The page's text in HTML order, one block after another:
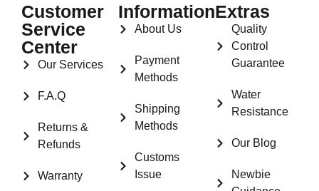
Customer
Service
Center
Our Services
F.A.Q
Returns &
Refunds
Warranty
Information
About Us
Payment
Methods
Shipping
Methods
Customs
Issue
Extras
Quality
Control
Guarantee
Water
Resistance
Our Blog
Newbie